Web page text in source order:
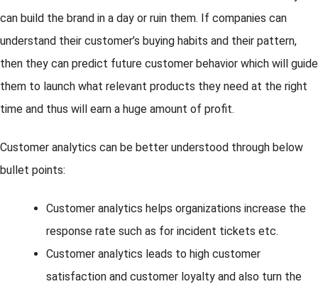
can build the brand in a day or ruin them. If companies can
understand their customer’s buying habits and their pattern,
then they can predict future customer behavior which will guide
them to launch what relevant products they need at the right
time and thus will earn a huge amount of profit.
Customer analytics can be better understood through below
bullet points:
Customer analytics helps organizations increase the
response rate such as for incident tickets etc.
Customer analytics leads to high customer
satisfaction and customer loyalty and also turn the